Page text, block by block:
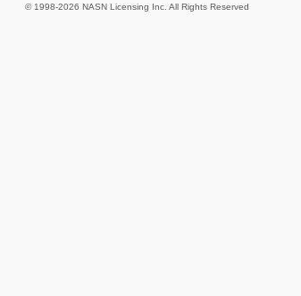
© 1998-2026 NASN Licensing Inc. All Rights Reserved